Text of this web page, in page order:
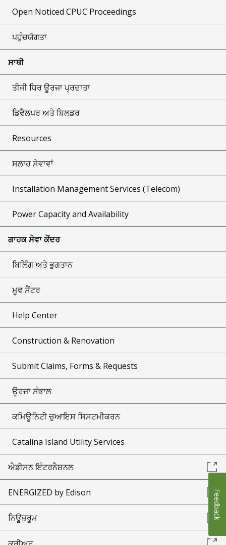
Open Noticed CPUC Proceedings
ਪਹੁੰਚਯੋਗਤਾ
ਸਾਥੀ
ਤੀਜੀ ਧਿਰ ਊਰਜਾ ਪ੍ਰਦਾਤਾ
ਡਿਵੈਲਪਰ ਅਤੇ ਬਿਲਡਰ
Resources
ਸਲਾਹ ਸੇਵਾਵਾਂ
Installation Management Services (Telecom)
Power Capacity and Availability
ਗਾਹਕ ਸੇਵਾ ਕੇਂਦਰ
ਬਿਲਿੰਗ ਅਤੇ ਭੁਗਤਾਨ
ਮੂਵ ਸੈਂਟਰ
Help Center
Construction & Renovation
Submit Claims, Forms & Requests
ਊਰਜਾ ਸੰਭਾਲ
ਕਮਿਊਨਿਟੀ ਚੁਆਇਸ ਸਿਸਟਮੀਕਰਨ
Catalina Island Utility Services
ਐਡੀਸਨ ਇੰਟਰਨੈਸ਼ਨਲ
ENERGIZED by Edison
ਨਿਊਜ਼ਰੂਮ Feedback